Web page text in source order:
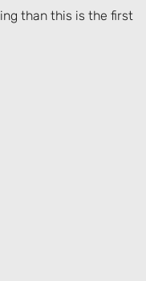
than this is the first